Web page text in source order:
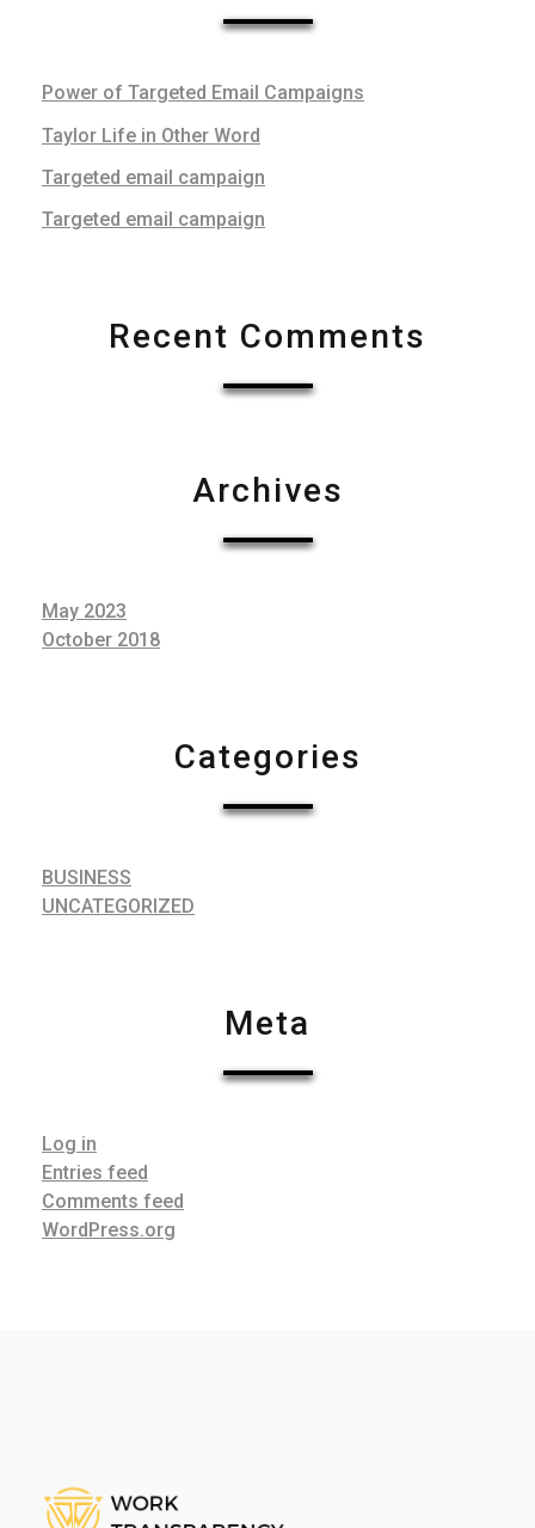
Power of Targeted Email Campaigns
Taylor Life in Other Word
Targeted email campaign
Targeted email campaign
Recent Comments
Archives
May 2023
October 2018
Categories
BUSINESS
UNCATEGORIZED
Meta
Log in
Entries feed
Comments feed
WordPress.org